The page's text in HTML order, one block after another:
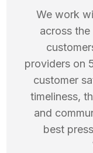
We work
across
providers on
customer
timeliness,
and
best